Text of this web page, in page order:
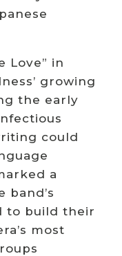
Love” in
growing
the early
could
a
band’s
to build their
most